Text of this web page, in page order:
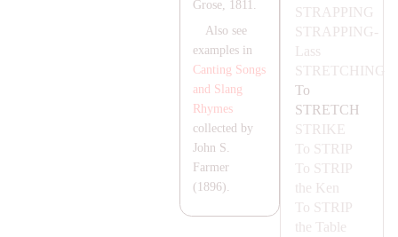
ST RA PPING
ST RA PPING-
Lass
STRETCHING
To
STRETCH
STRIKE
To STRIP
To STRIP
the Ken
To STRIP
the Table
Grose, 1811.
Also see
examples in
Canting Songs
and Slang
Rhymes
collected by
John S.
Farmer
(1896).